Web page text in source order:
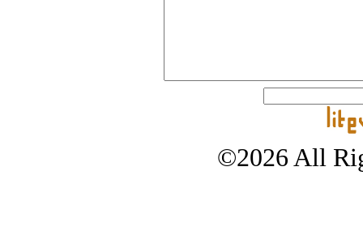
©2026 All